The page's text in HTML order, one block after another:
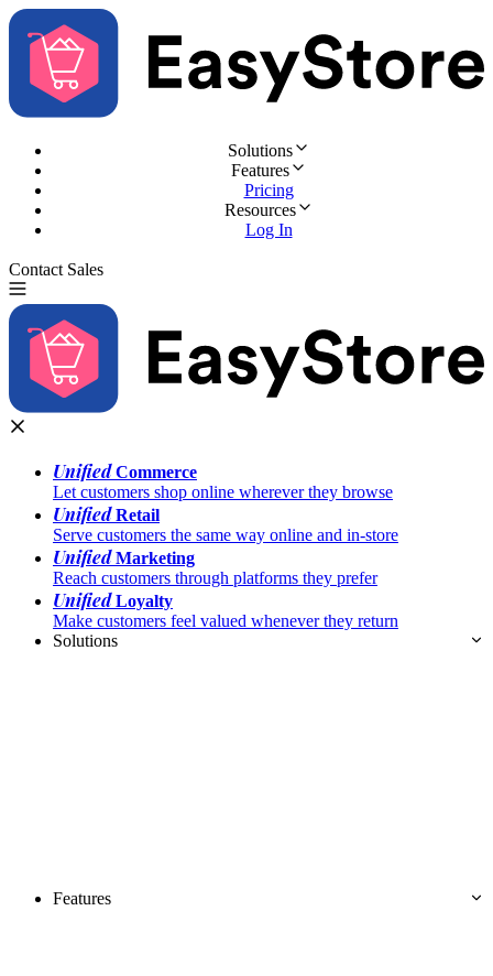
Solutions
Features
Pricing
Resources
Log In
Contact Sales
UnifiedCommerce
Let customers shop online wherever they browse
UnifiedRetail
Serve customers the same way online and in-store
UnifiedMarketing
Reach customers through platforms they prefer
UnifiedLoyalty
Make customers feel valued whenever they return
Solutions
Features